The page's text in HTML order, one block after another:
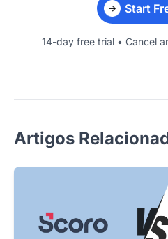
Start
14-day free trial • Cancel
Artigos